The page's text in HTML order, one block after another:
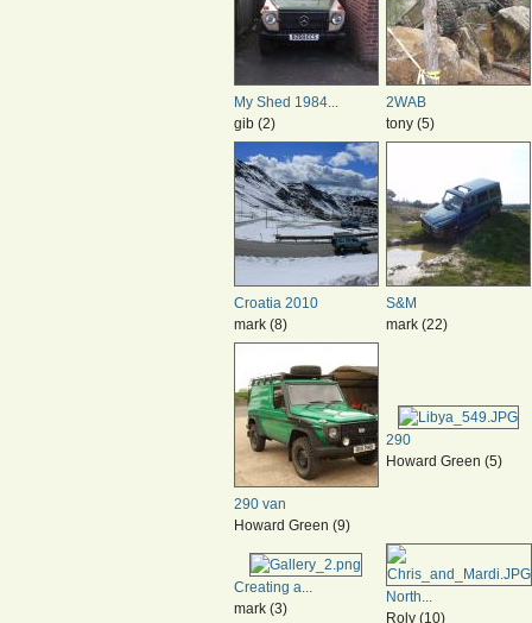
My Shed 1984...
gib (2)
2WAB
tony (5)
Croatia 2010
mark (8)
S&M
mark (22)
290 van
Howard Green (9)
290
Howard Green (5)
Creating a...
mark (3)
North...
Roly (10)